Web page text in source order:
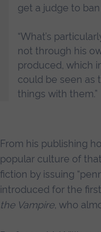
get a judge to
“What’s
not through his
produced, which
could be seen as
things with them.”
From his publishing
popular culture of
fiction by issuing
introduced for the
the Vampire, who